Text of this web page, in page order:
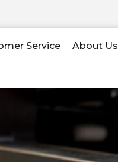
Service About Us